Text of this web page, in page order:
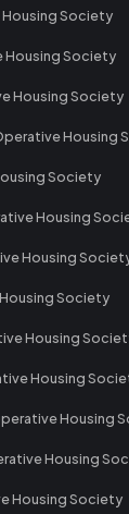
Society
Housing Society
Housing Society
Housing
Society
Housing
Housing
Society
Housing
Housing
Housing
Housing
Housing Society